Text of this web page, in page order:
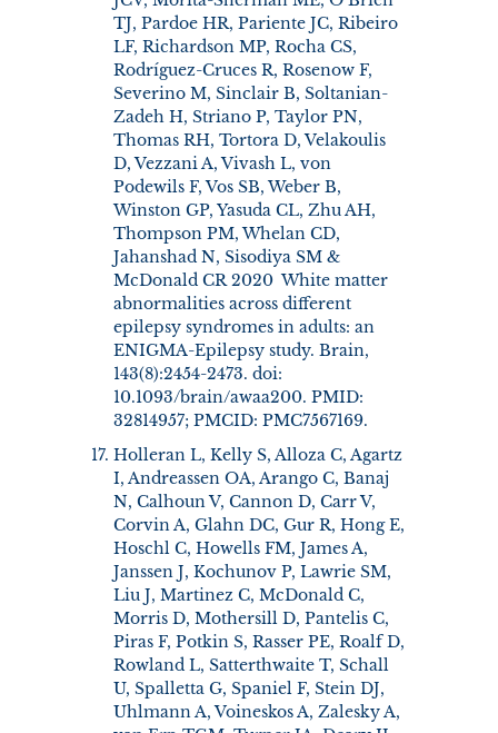
TJ, Pardoe HR, Pariente JC, Ribeiro
LF, Richardson MP, Rocha CS,
Rodríguez-Cruces R, Rosenow F,
Severino M, Sinclair B, Soltanian-
Zadeh H, Striano P, Taylor PN,
Thomas RH, Tortora D, Velakoulis
D, Vezzani A, Vivash L, von
Podewils F, Vos SB, Weber B,
Winston GP, Yasuda CL, Zhu AH,
Thompson PM, Whelan CD,
Jahanshad N, Sisodiya SM &
McDonald CR 2020 White matter
abnormalities across different
epilepsy syndromes in adults: an
ENIGMA-Epilepsy study. Brain,
143(8):2454-2473. doi:
10.1093/brain/awaa200. PMID:
32814957; PMCID: PMC7567169.
Holleran L, Kelly S, Alloza C, Agartz
I, Andreassen OA, Arango C, Banaj
N, Calhoun V, Cannon D, Carr V,
Corvin A, Glahn DC, Gur R, Hong E,
Hoschl C, Howells FM, James A,
Janssen J, Kochunov P, Lawrie SM,
Liu J, Martinez C, McDonald C,
Morris D, Mothersill D, Pantelis C,
Piras F, Potkin S, Rasser PE, Roalf D,
Rowland L, Satterthwaite T, Schall
U, Spalletta G, Spaniel F, Stein DJ,
Uhlmann A, Voineskos A, Zalesky A,